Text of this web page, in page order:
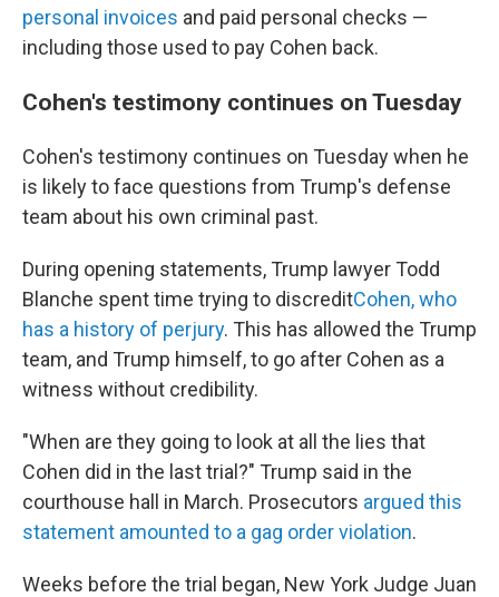
personal invoices and paid personal checks —
including those used to pay Cohen back.
Cohen's testimony continues on Tuesday
Cohen's testimony continues on Tuesday when he
is likely to face questions from Trump's defense
team about his own criminal past.
During opening statements, Trump lawyer Todd
Blanche spent time trying to discreditCohen, who
has a history of perjury. This has allowed the Trump
team, and Trump himself, to go after Cohen as a
witness without credibility.
"When are they going to look at all the lies that
Cohen did in the last trial?" Trump said in the
courthouse hall in March. Prosecutors argued this
statement amounted to a gag order violation.
Weeks before the trial began, New York Judge Juan